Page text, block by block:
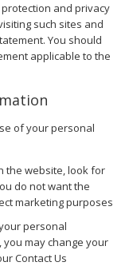
and privacy
such sites and
You should
applicable to the
of your personal
the website, look for
do not want the
marketing purposes
personal
may change your
Contact Us